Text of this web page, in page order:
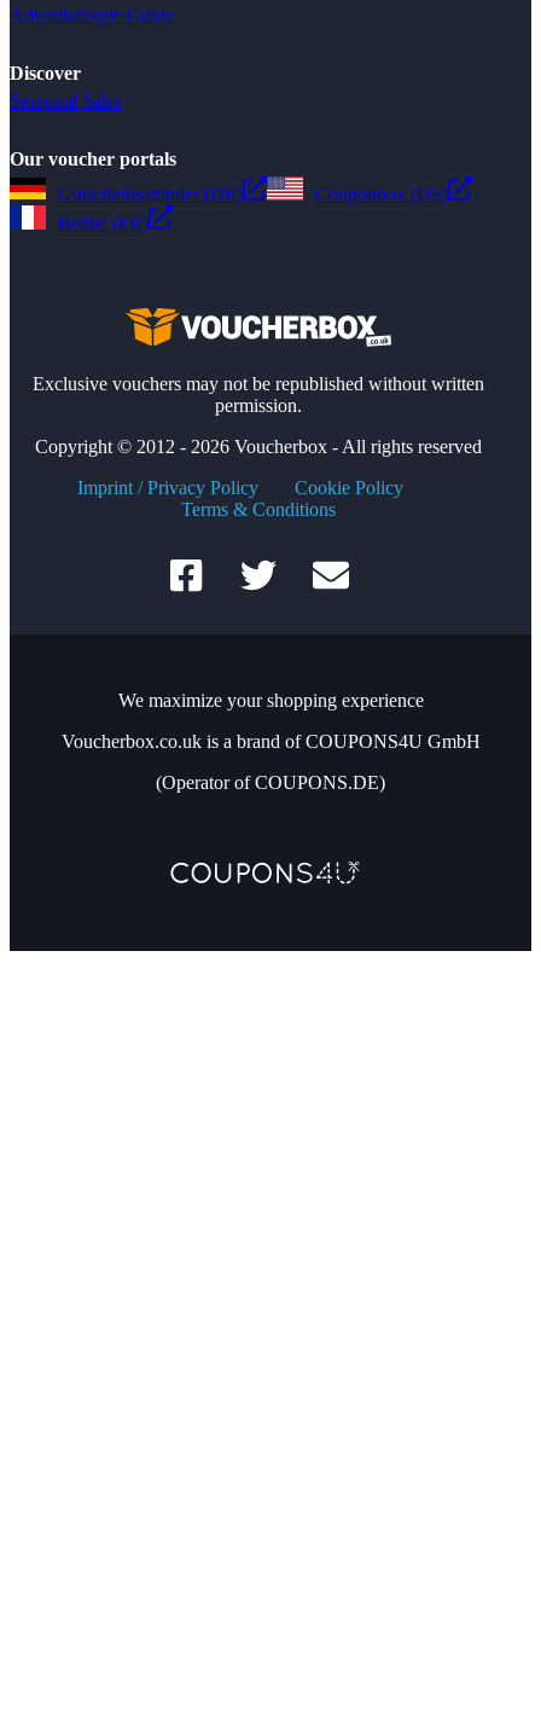
AdvertiseStyle Guide
Discover
Seasonal Sales
Our voucher portals
Gutscheinsammler (DE)
Couponbox (US)
Reduc (FR)
Exclusive vouchers may not be republished without written
permission.
Copyright © 2012 - 2026 Voucherbox - All rights reserved
Imprint / Privacy Policy
Cookie Policy
Terms & Conditions
We maximize your shopping experience
Voucherbox.co.uk is a brand of COUPONS4U GmbH
(Operator of COUPONS.DE)